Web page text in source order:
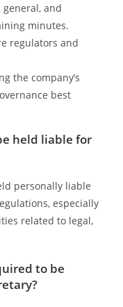
and
minutes.
regulators and
the company’s
best
held liable for
personally liable
especially
related to legal,
to be